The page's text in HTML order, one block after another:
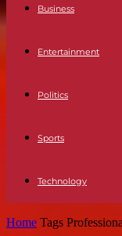
Business
Entertainment
Politics
Sports
Technology
Home Tags